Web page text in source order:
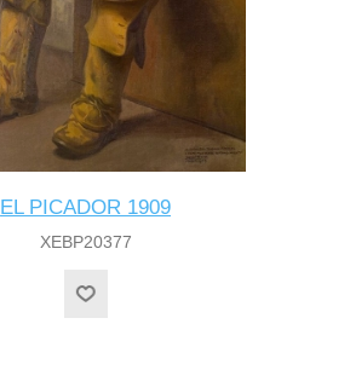
EL PICADOR 1909
XEBP20377